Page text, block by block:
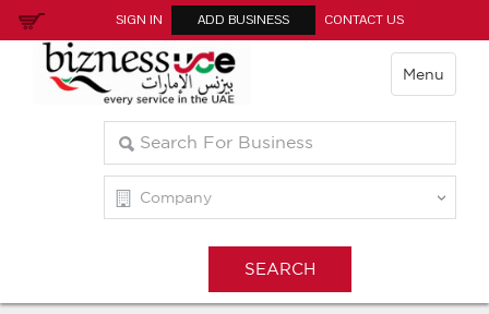
SIGN IN ADD BUSINESS CONTACT US
Menu